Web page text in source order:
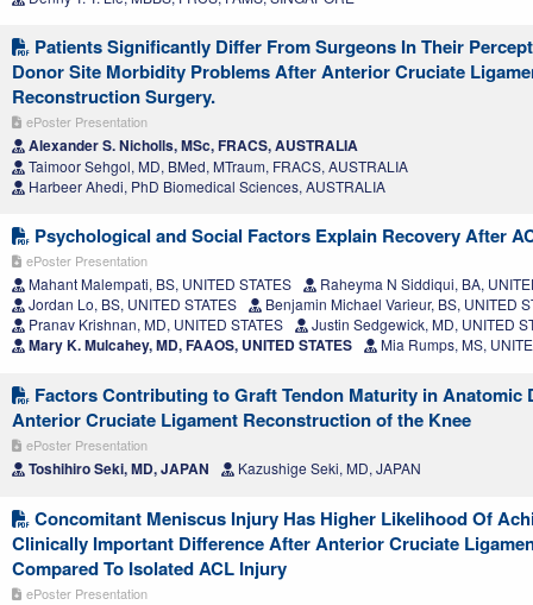
Patients Significantly Differ From Surgeons In Their
Donor Site Morbidity Problems After Anterior Cruciate
Reconstruction Surgery.
ePoster Presentation
Alexander S. Nicholls, MSc, FRACS, AUSTRALIA
Taimoor Sehgol, MD, BMed, MTraum, FRACS, AUSTRALIA
Harbeer Ahedi, PhD Biomedical Sciences, AUSTRALIA
Psychological and Social Factors Explain Recovery After
ePoster Presentation
Mahant Malempati, BS, UNITED STATES
Raheyma N Siddiqui, BA,
Jordan Lo, BS, UNITED STATES
Benjamin Michael Varieur, BS, UNITED
Pranav Krishnan, MD, UNITED STATES
Justin Sedgewick, MD, UNITED
Mary K. Mulcahey, MD, FAAOS, UNITED STATES Mia Rumps, MS,
Factors Contributing to Graft Tendon Maturity in Anatomic
Anterior Cruciate Ligament Reconstruction of the Knee
ePoster Presentation
Toshihiro Seki, MD, JAPAN Kazushige Seki, MD, JAPAN
Concomitant Meniscus Injury Has Higher Likelihood Of
Clinically Important Difference After Anterior Cruciate
Compared To Isolated ACL Injury
ePoster Presentation